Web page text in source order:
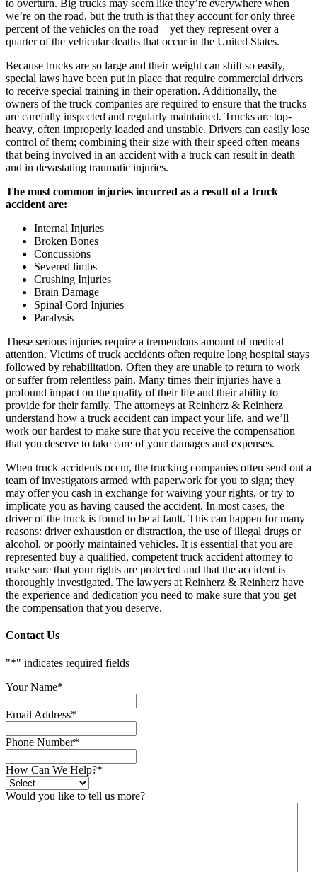
to overturn. Big trucks may seem like they’re everywhere when
we’re on the road, but the truth is that they account for only three
percent of the vehicles on the road – yet they represent over a
quarter of the vehicular deaths that occur in the United States.
Because trucks are so large and their weight can shift so easily,
special laws have been put in place that require commercial drivers
to receive special training in their operation. Additionally, the
owners of the truck companies are required to ensure that the trucks
are carefully inspected and regularly maintained. Trucks are top-
heavy, often improperly loaded and unstable. Drivers can easily lose
control of them; combining their size with their speed often means
that being involved in an accident with a truck can result in death
and in devastating traumatic injuries.
The most common injuries incurred as a result of a truck
accident are:
Internal Injuries
Broken Bones
Concussions
Severed limbs
Crushing Injuries
Brain Damage
Spinal Cord Injuries
Paralysis
These serious injuries require a tremendous amount of medical
attention. Victims of truck accidents often require long hospital stays
followed by rehabilitation. Often they are unable to return to work
or suffer from relentless pain. Many times their injuries have a
profound impact on the quality of their life and their ability to
provide for their family. The attorneys at Reinherz & Reinherz
understand how a truck accident can impact your life, and we’ll
work our hardest to make sure that you receive the compensation
that you deserve to take care of your damages and expenses.
When truck accidents occur, the trucking companies often send out a
team of investigators armed with paperwork for you to sign; they
may offer you cash in exchange for waiving your rights, or try to
implicate you as having caused the accident. In most cases, the
driver of the truck is found to be at fault. This can happen for many
reasons: driver exhaustion or distraction, the use of illegal drugs or
alcohol, or poorly maintained vehicles. It is essential that you are
represented buy a qualified, competent truck accident attorney to
make sure that your rights are protected and that the accident is
thoroughly investigated. The lawyers at Reinherz & Reinherz have
the experience and dedication you need to make sure that you get
the compensation that you deserve.
Contact Us
"*" indicates required fields
Your Name*
Email Address*
Phone Number*
How Can We Help?*
Would you like to tell us more?